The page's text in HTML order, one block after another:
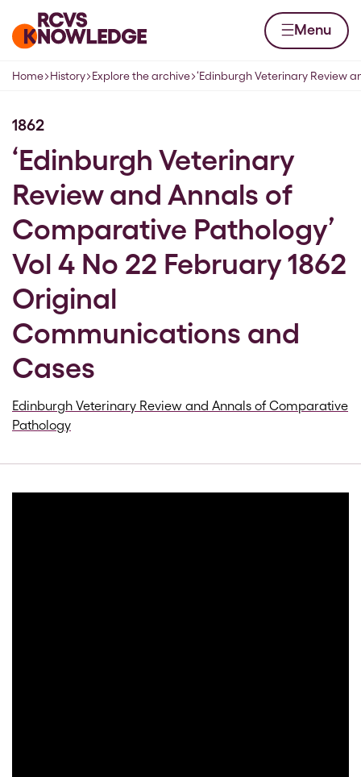
Home page Menu
Navigation breadcrumbs
Home History Explore the archive ‘Edinburgh Veterinary Review
1862
‘Edinburgh Veterinary
Review and Annals of
Comparative Pathology’
Vol 4 No 22 February 1862
Original
Communications and
Cases
Edinburgh Veterinary Review and Annals of Comparative
Pathology